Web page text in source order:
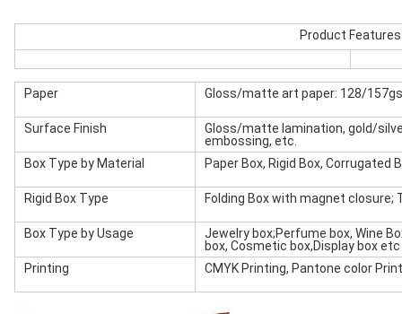
Product Features
Paper Gloss/matte art paper: 128/
Surface Finish
Gloss/matte lamination, gold/
embossing, etc.
Box Type by Material
Paper Box, Rigid Box, Corrugated
Rigid Box Type Folding Box with magnet closure;
Box Type by Usage
Jewelry box;Perfume box, Wine
box, Cosmetic box,Display box etc
Printing
CMYK Printing, Pantone color